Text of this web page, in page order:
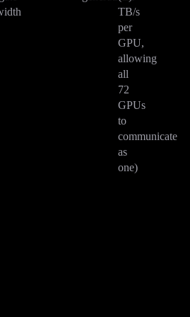
TB/s
per
GPU,
allowing
all
72
GPUs
to
communicate
as
one)